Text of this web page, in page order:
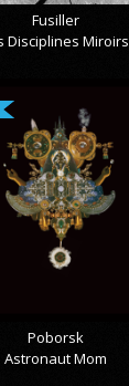
Fusiller
Disciplines Miroirs
Poborsk
Astronaut Mom